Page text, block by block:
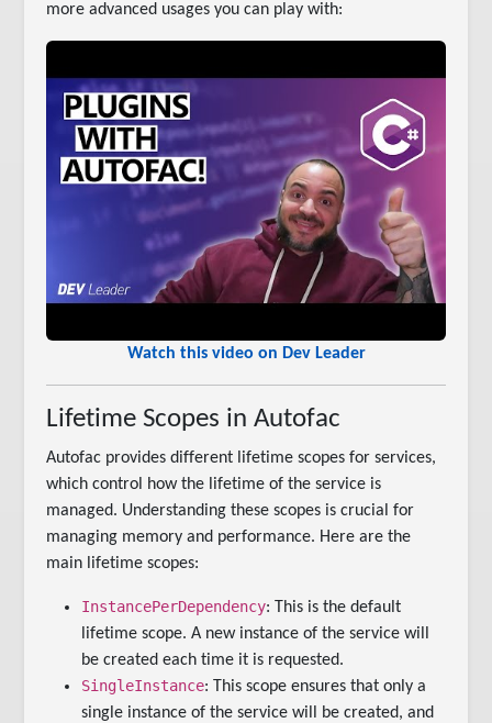
more advanced usages you can play with:
Watch this video on Dev Leader
Lifetime Scopes in Autofac
Autofac provides different lifetime scopes for services,
which control how the lifetime of the service is
managed. Understanding these scopes is crucial for
managing memory and performance. Here are the
main lifetime scopes:
InstancePerDependency: This is the default
lifetime scope. A new instance of the service will
be created each time it is requested.
SingleInstance: This scope ensures that only a
single instance of the service will be created, and